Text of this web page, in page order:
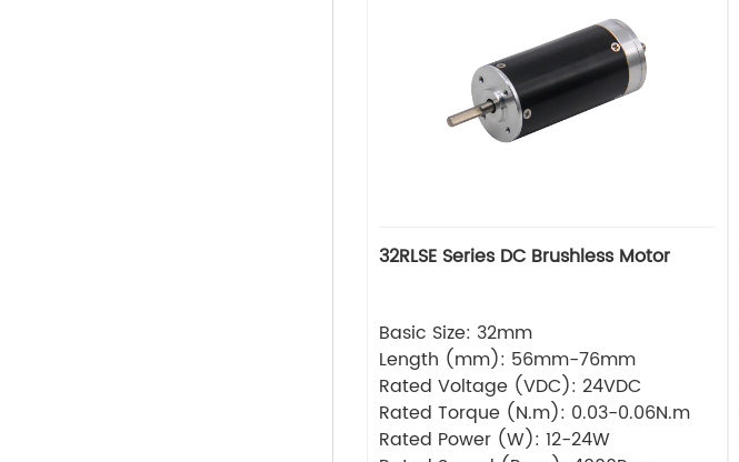
32RLSE Series DC Brushless Motor
Basic Size: 32mm
Length (mm): 56mm-76mm
Rated Voltage (VDC): 24VDC
Rated Torque (N.m): 0.03-0.06N.m
Rated Power (W): 12-24W